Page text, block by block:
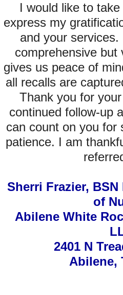
I would like to
express my
and your services.
comprehensive
gives us peace of
all recalls are
Thank you for
continued follow-up
can count on you for
patience. I am
Sherri Frazier, BSN
of
Abilene White
2401 N
Abilene,